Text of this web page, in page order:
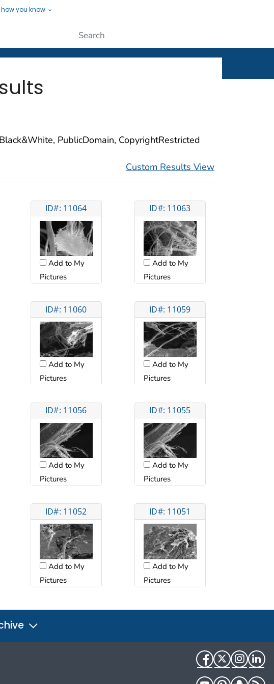
how you know
People
PublicDomain, CopyrightRestricted
Custom Results View
ID#: 11064
Add to My
Pictures
ID#: 11063
Add to My
Pictures
ID#: 11060
Add to My
Pictures
ID#: 11059
Add to My
Pictures
ID#: 11056
Add to My
Pictures
ID#: 11055
Add to My
Pictures
ID#: 11052
Add to My
Pictures
ID#: 11051
Add to My
Pictures